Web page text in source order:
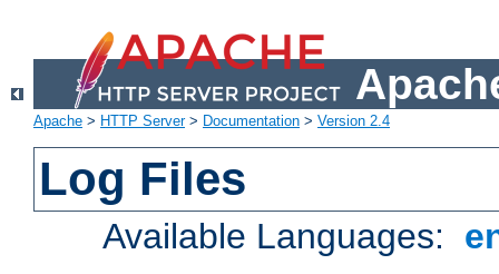
Apache > HTTP Server> Documentation > Version 2.4
Log Files
Available Languages: